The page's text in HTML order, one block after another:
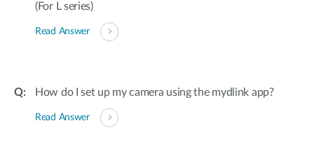
(For L series)
Read Answer
How do I set up my camera using the mydlink app?
Read Answer